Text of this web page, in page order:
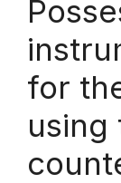
for
using